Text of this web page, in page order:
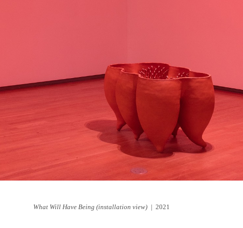
What Will Have Being (installation view) 2021